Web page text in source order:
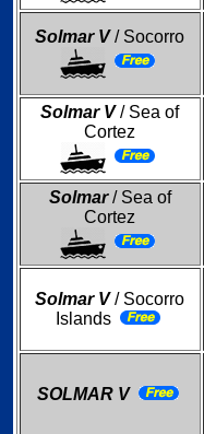
Solmar V/ Socorro
Solmar V/ Sea of
Cortez
Solmar/ Sea of
Cortez
Solmar V/ Socorro
Islands
SOLMAR V